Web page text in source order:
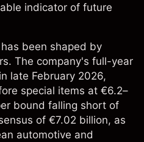
indicator of future
been shaped by
The company's full-year
late February 2026,
special items at €6.2–
bound falling short of
of €7.02 billion, as
automotive and